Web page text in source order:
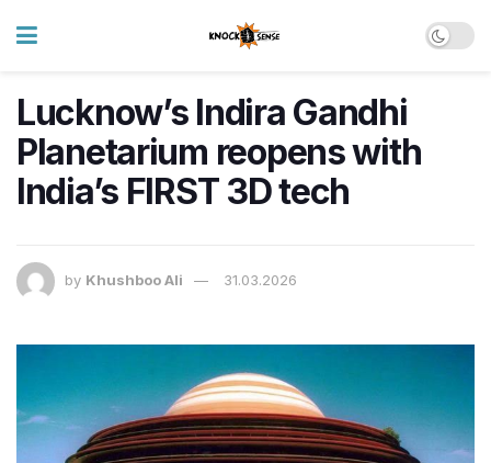
Lucknow’s Indira Gandhi
Planetarium reopens with
India’s FIRST 3D tech
by Khushboo Ali 31.03.2026